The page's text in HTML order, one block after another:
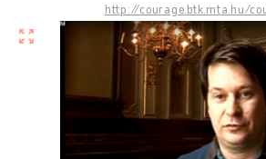
http://courage.btk.mta.hu/